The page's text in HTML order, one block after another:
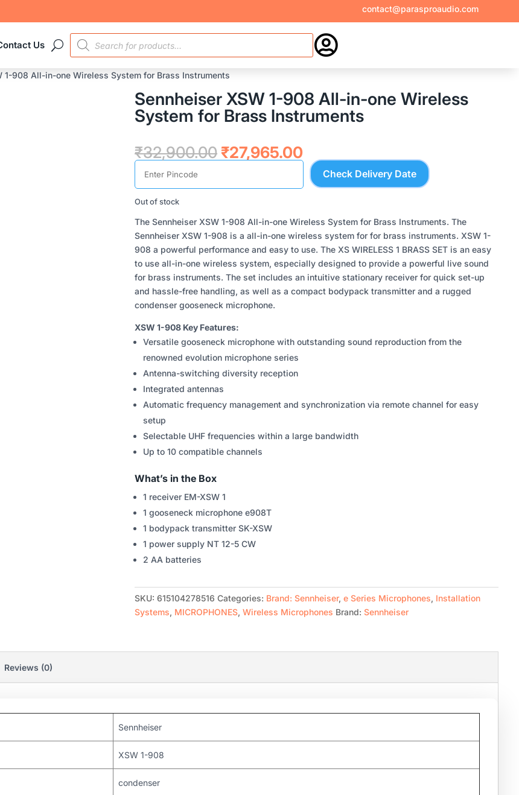
contact@parasproaudio.com
Us
PRODUCTS
SEARCH

1-908 All-in-one Wireless System for Brass Instruments
Sennheiser XSW 1-908 All-in-one Wireless
System for Brass Instruments
₹32,900.00 Original
price
₹32,900.00.
₹27,965.00Current
price
is:
₹27,965.00.
Check Delivery Date
Out of stock
The Sennheiser XSW 1-908 All-in-one Wireless System for Brass Instruments. The
Sennheiser XSW 1-908 is a all-in-one wireless system for for brass instruments. XSW 1-
908 a powerful performance and easy to use. The XS WIRELESS 1 BRASS SET is an easy
to use all-in-one wireless system, especially designed to provide a powerful live sound
for brass instruments. The set includes an intuitive stationary receiver for quick set-up
and hassle-free handling, as well as a compact bodypack transmitter and a rugged
condenser gooseneck microphone.
XSW 1-908 Key Features:
Versatile gooseneck microphone with outstanding sound reproduction from the
renowned evolution microphone series
Antenna-switching diversity reception
Integrated antennas
Automatic frequency management and synchronization via remote channel for easy
setup
Selectable UHF frequencies within a large bandwidth
Up to 10 compatible channels
What’s in the Box
1 receiver EM-XSW 1
1 gooseneck microphone e908T
1 bodypack transmitter SK-XSW
1 power supply NT 12-5 CW
2 AA batteries
SKU:615104278516 Categories: Brand: Sennheiser,e Series Microphones, Installation
Systems, MICROPHONES,Wireless Microphones Brand:Sennheiser
Reviews (0)
Sennheiser
XSW 1-908
condenser